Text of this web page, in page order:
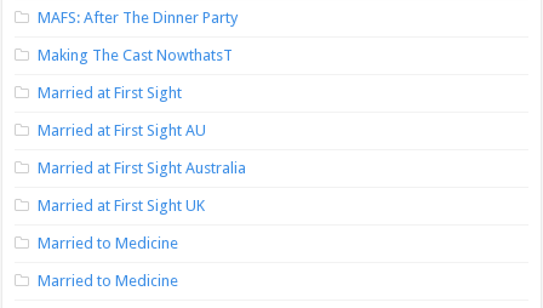
MAFS: After The Dinner Party
Making The Cast NowthatsT
Married at First Sight
Married at First Sight AU
Married at First Sight Australia
Married at First Sight UK
Married to Medicine
Married to Medicine